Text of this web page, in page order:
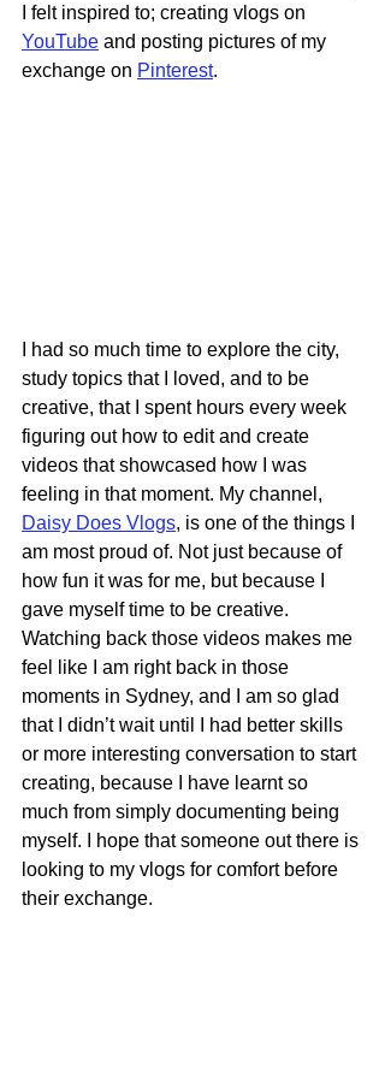
I felt inspired to; creating vlogs on
YouTube and posting pictures of my
exchange on Pinterest.
I had so much time to explore the city,
study topics that I loved, and to be
creative, that I spent hours every week
figuring out how to edit and create
videos that showcased how I was
feeling in that moment. My channel,
Daisy Does Vlogs, is one of the things I
am most proud of. Not just because of
how fun it was for me, but because I
gave myself time to be creative.
Watching back those videos makes me
feel like I am right back in those
moments in Sydney, and I am so glad
that I didn’t wait until I had better skills
or more interesting conversation to start
creating, because I have learnt so
much from simply documenting being
myself. I hope that someone out there is
looking to my vlogs for comfort before
their exchange.